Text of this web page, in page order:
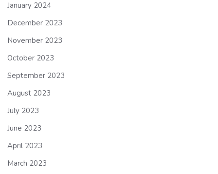
January 2024
December 2023
November 2023
October 2023
September 2023
August 2023
July 2023
June 2023
April 2023
March 2023